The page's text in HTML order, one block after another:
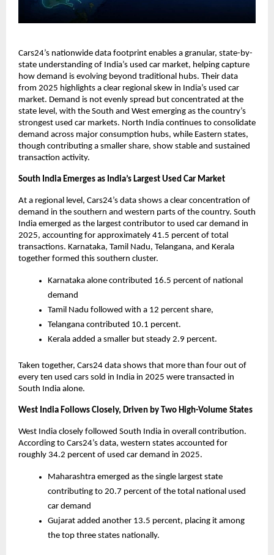
Cars24’s nationwide data footprint enables a granular, state-by-
state understanding of India’s used car market, helping capture
how demand is evolving beyond traditional hubs. Their data
from 2025 highlights a clear regional skew in India’s used car
market. Demand is not evenly spread but concentrated at the
state level, with the South and West emerging as the country’s
strongest used car markets. North India continues to consolidate
demand across major consumption hubs, while Eastern states,
though contributing a smaller share, show stable and sustained
transaction activity.
South India Emerges as India’s Largest Used Car Market
At a regional level, Cars24’s data shows a clear concentration of
demand in the southern and western parts of the country. South
India emerged as the largest contributor to used car demand in
2025, accounting for approximately 41.5 percent of total
transactions. Karnataka, Tamil Nadu, Telangana, and Kerala
together formed this southern cluster.
Karnataka alone contributed 16.5 percent of national
demand
Tamil Nadu followed with a 12 percent share,
Telangana contributed 10.1 percent.
Kerala added a smaller but steady 2.9 percent.
Taken together, Cars24 data shows that more than four out of
every ten used cars sold in India in 2025 were transacted in
South India alone.
West India Follows Closely, Driven by Two High-Volume States
West India closely followed South India in overall contribution.
According to Cars24’s data, western states accounted for
roughly 34.2 percent of used car demand in 2025.
Maharashtra emerged as the single largest state
contributing to 20.7 percent of the total national used
car demand
Gujarat added another 13.5 percent, placing it among
the top three states nationally.